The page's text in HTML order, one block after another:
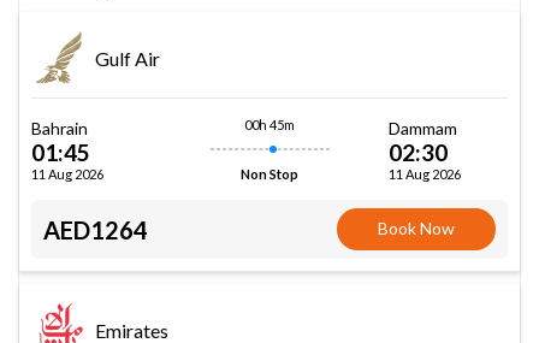
Gulf Air
Bahrain
01:45
11 Aug 2026
00h 45m
Non Stop
Dammam
02:30
11 Aug 2026
AED1264 Book Now
Emirates